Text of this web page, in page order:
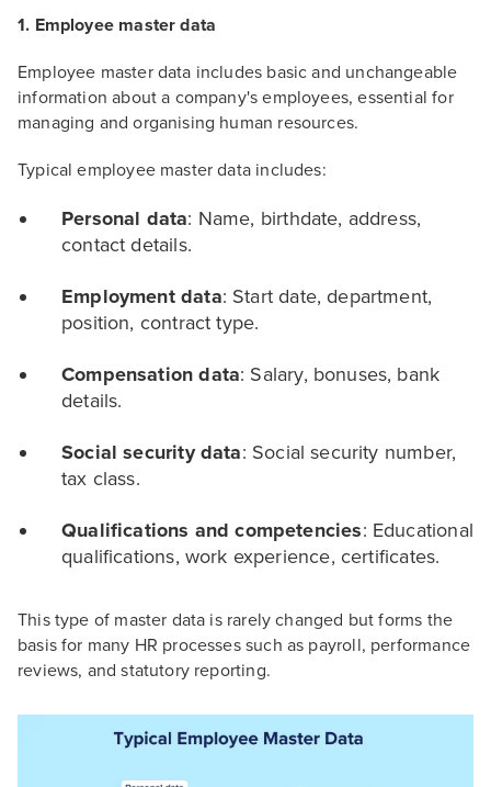
1. Employee master data
Employee master data includes basic and unchangeable
information about a company's employees, essential for
managing and organising human resources.
Typical employee master data includes:
Personal data: Name, birthdate, address,
contact details.
Employment data: Start date, department,
position, contract type.
Compensation data: Salary, bonuses, bank
details.
Social security data: Social security number,
tax class.
Qualifications and competencies: Educational
qualifications, work experience, certificates.
This type of master data is rarely changed but forms the
basis for many HR processes such as payroll, performance
reviews, and statutory reporting.